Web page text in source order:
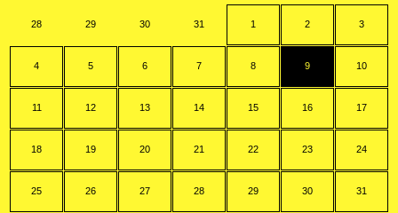
28 29 30 31 1 2 3
4 5 6 7 8 9 10
11 12 13 14 15 16 17
18 19 20 21 22 23 24
25 26 27 28 29 30 31